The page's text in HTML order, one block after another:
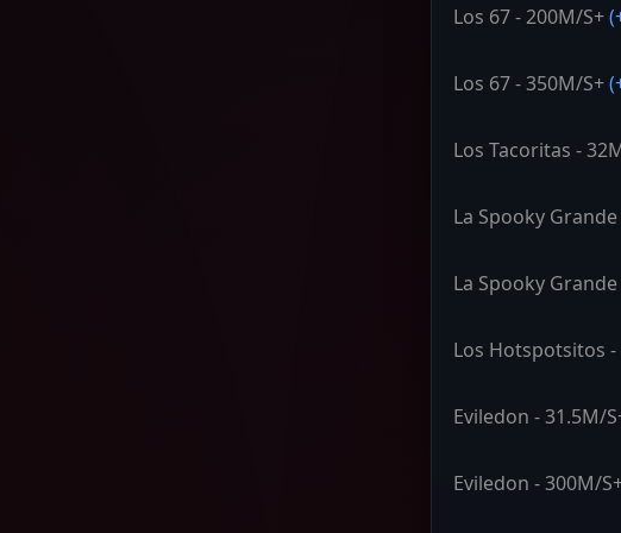
Los 67 - 200M/S+
Los 67 - 350M/S+
Los Tacoritas -
La Spooky
La Spooky
Los Hotspotsitos -
Eviledon - 31.5M/
Eviledon - 300M/